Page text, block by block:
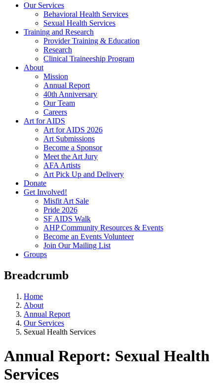
Our Services
Behavioral Health Services
Sexual Health Services
Training and Research
Provider Training & Education
Research
Clinical Traineeship Program
About
Mission
Annual Report
40th Anniversary
Our Team
Careers
Art for AIDS
Art for AIDS 2026
Art Submissions
Become a Sponsor
Meet the Art Jury
AFA Artists
Art Pick Up and Delivery
Donate
Get Involved!
Misfit Art Sale
Pride 2026
SF AIDS Walk
AHP Community Resources & Events
Become an Events Volunteer
Join Our Mailing List
Groups
Breadcrumb
Home
About
Annual Report
Our Services
Sexual Health Services
Annual Report: Sexual Health
Services